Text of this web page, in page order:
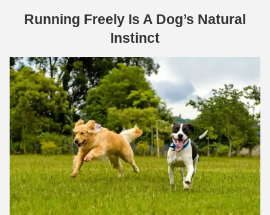
Running Freely Is A Dog’s Natural
Instinct